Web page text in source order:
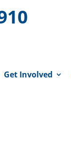
Get Involved